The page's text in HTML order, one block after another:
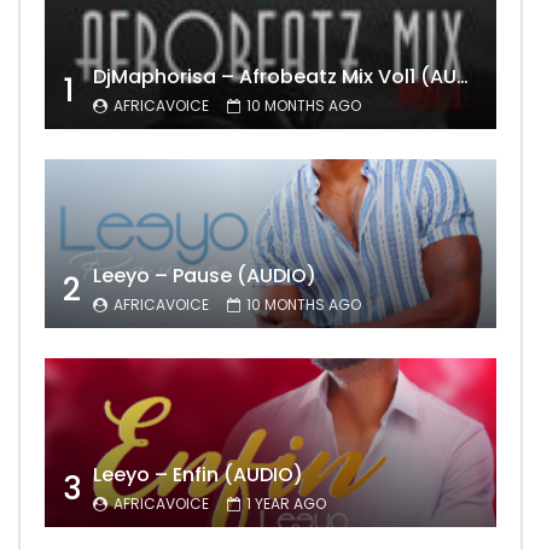
1 DjMaphorisa – Afrobeatz Mix Vol1 (AUDIO)
AFRICAVOICE 10 MONTHS AGO
2 Leeyo – Pause (AUDIO)
AFRICAVOICE 10 MONTHS AGO
3 Leeyo – Enfin (AUDIO)
AFRICAVOICE 1 YEAR AGO